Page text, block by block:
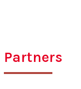
Partners